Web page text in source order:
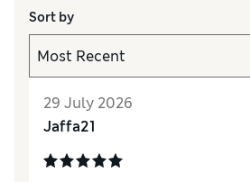
Sort by
29 July 2026
Jaffa21